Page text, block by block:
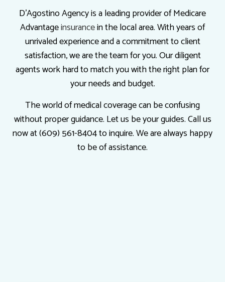
D'Agostino Agency is a leading provider of Medicare
Advantageinsurancein the local area. With years of
unrivaled experience and a commitment to client
satisfaction, we are the team for you. Our diligent
agents work hard to match you with the right plan for
your needs and budget.
The world of medical coverage can be confusing
without proper guidance. Let us be your guides. Call us
now at (609) 561-8404 to inquire. We are always happy
to be of assistance.